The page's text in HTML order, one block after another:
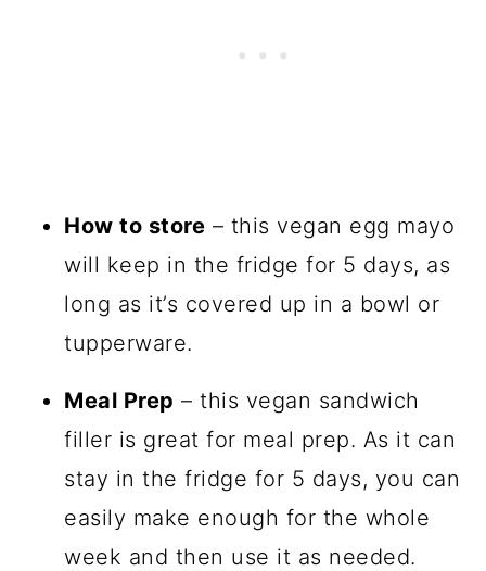
How to store – this vegan egg mayo
will keep in the fridge for 5 days, as
long as it’s covered up in a bowl or
tupperware.
Meal Prep – this vegan sandwich
filler is great for meal prep. As it can
stay in the fridge for 5 days, you can
easily make enough for the whole
week and then use it as needed.